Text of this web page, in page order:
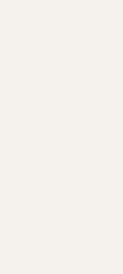
guests, then select your
Smith Wharves.
size.
PAGE